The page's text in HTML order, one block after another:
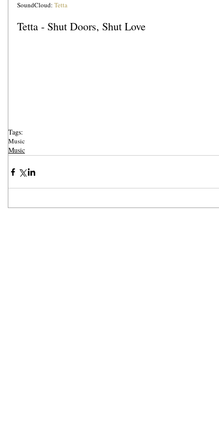
SoundCloud: Tetta
Tetta - Shut Doors, Shut Love
Tags:
Music
Music